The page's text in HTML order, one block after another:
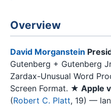
Overview
David Morganstein
Gutenberg + Gutenberg
Zardax-Unusual Word
Screen Format. ★ Apple
(Robert C. Platt, 19) —